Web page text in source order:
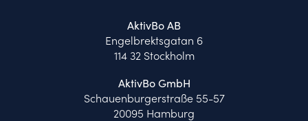
AktivBo AB
Engelbrektsgatan 6
114 32 Stockholm
AktivBo GmbH
Schauenburgerstraße 55-57
20095 Hamburg